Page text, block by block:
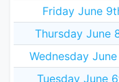
Friday June
Thursday June
Wednesday
Tuesday June